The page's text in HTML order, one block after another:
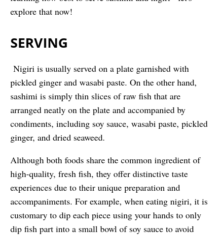
explore that now!
SERVING
Nigiri is usually served on a plate garnished with
pickled ginger and wasabi paste. On the other hand,
sashimi is simply thin slices of raw fish that are
arranged neatly on the plate and accompanied by
condiments, including soy sauce, wasabi paste, pickled
ginger, and dried seaweed.
Although both foods share the common ingredient of
high-quality, fresh fish, they offer distinctive taste
experiences due to their unique preparation and
accompaniments. For example, when eating nigiri, it is
customary to dip each piece using your hands to only
dip fish part into a small bowl of soy sauce to avoid